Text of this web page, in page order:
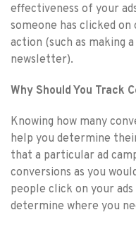
effectiveness of your
someone has clicked
action (such as making
newsletter).
Why Should You Track
Knowing how many
help you determine
that a particular ad
conversions as you
people click on your
determine where you